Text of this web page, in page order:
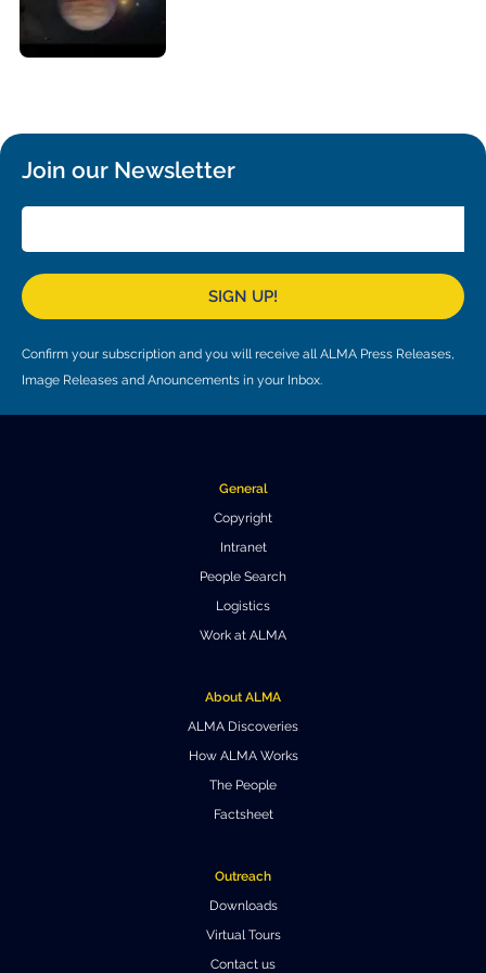
Education and Outreach
European ARC
ALMA at 10 years Conference
Program
Speakers
Travel Info / Logistics
Join our Newsletter
SIGN UP!
Confirm your subscription and you will receive all ALMA Press Releases,
Image Releases and Anouncements in your Inbox.
General
Copyright
Intranet
People Search
Logistics
Work at ALMA
About ALMA
ALMA Discoveries
How ALMA Works
The People
Factsheet
Outreach
Downloads
Virtual Tours
Contact us